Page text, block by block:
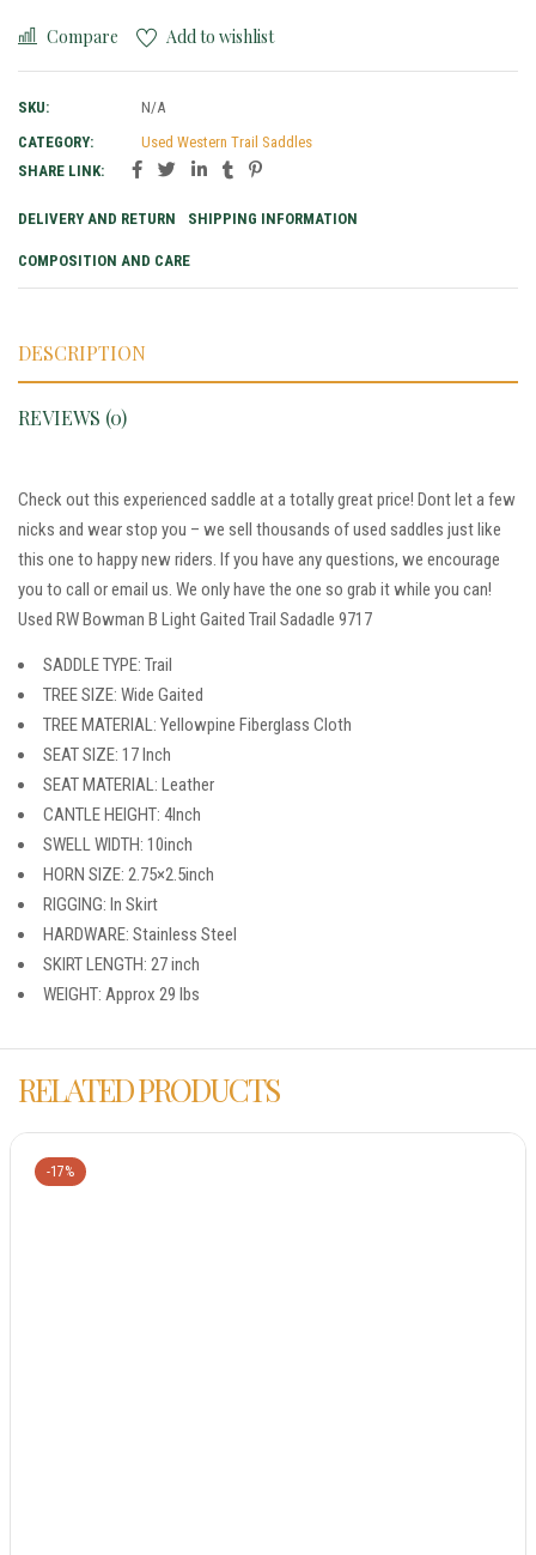
Compare Add to wishlist
SKU:
N/A
CATEGORY:
Used Western Trail Saddles
SHARE LINK:
DELIVERY AND RETURN SHIPPING INFORMATION
COMPOSITION AND CARE
DESCRIPTION
REVIEWS (0)
Check out this experienced saddle at a totally great price! Dont let a few
nicks and wear stop you – we sell thousands of used saddles just like
this one to happy new riders. If you have any questions, we encourage
you to call or email us. We only have the one so grab it while you can!
Used RW Bowman B Light Gaited Trail Sadadle 9717
SADDLE TYPE: Trail
TREE SIZE: Wide Gaited
TREE MATERIAL: Yellowpine Fiberglass Cloth
SEAT SIZE: 17 Inch
SEAT MATERIAL: Leather
CANTLE HEIGHT: 4Inch
SWELL WIDTH: 10inch
HORN SIZE: 2.75×2.5inch
RIGGING: In Skirt
HARDWARE: Stainless Steel
SKIRT LENGTH: 27 inch
WEIGHT: Approx 29 lbs
RELATED PRODUCTS
-17%